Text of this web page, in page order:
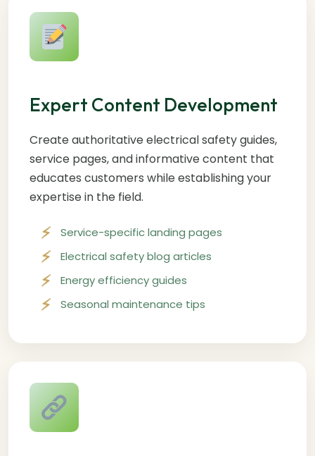
Expert Content Development
Create authoritative electrical safety guides,
service pages, and informative content that
educates customers while establishing your
expertise in the field.
Service-specific landing pages
Electrical safety blog articles
Energy efficiency guides
Seasonal maintenance tips